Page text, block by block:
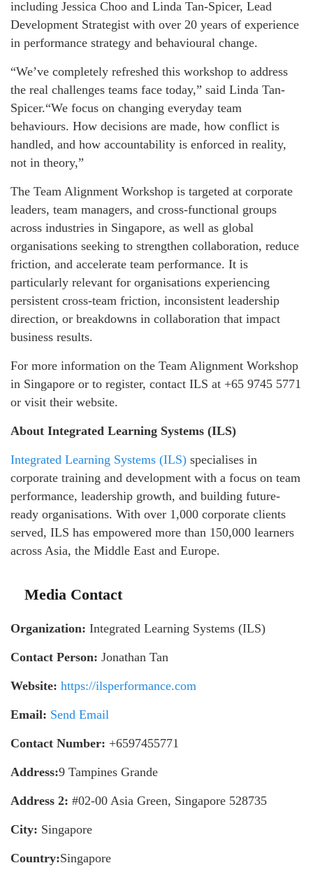
including Jessica Choo and Linda Tan-Spicer, Lead
Development Strategist with over 20 years of experience
in performance strategy and behavioural change.
“We’ve completely refreshed this workshop to address
the real challenges teams face today,” said Linda Tan-
Spicer.“We focus on changing everyday team
behaviours. How decisions are made, how conflict is
handled, and how accountability is enforced in reality,
not in theory,”
The Team Alignment Workshop is targeted at corporate
leaders, team managers, and cross-functional groups
across industries in Singapore, as well as global
organisations seeking to strengthen collaboration, reduce
friction, and accelerate team performance. It is
particularly relevant for organisations experiencing
persistent cross‑team friction, inconsistent leadership
direction, or breakdowns in collaboration that impact
business results.
For more information on the Team Alignment Workshop
in Singapore or to register, contact ILS at +65 9745 5771
or visit their website.
About Integrated Learning Systems (ILS)
Integrated Learning Systems (ILS) specialises in
corporate training and development with a focus on team
performance, leadership growth, and building future-
ready organisations. With over 1,000 corporate clients
served, ILS has empowered more than 150,000 learners
across Asia, the Middle East and Europe.
Media Contact
Organization: Integrated Learning Systems (ILS)
Contact Person: Jonathan Tan
Website: https://ilsperformance.com
Email: Send Email
Contact Number: +6597455771
Address:9 Tampines Grande
Address 2: #02-00 Asia Green, Singapore 528735
City: Singapore
Country:Singapore